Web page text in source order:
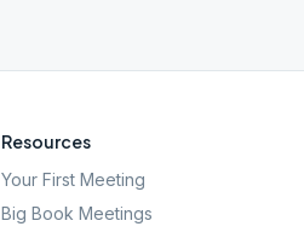
Resources
Your First Meeting
Big Book Meetings